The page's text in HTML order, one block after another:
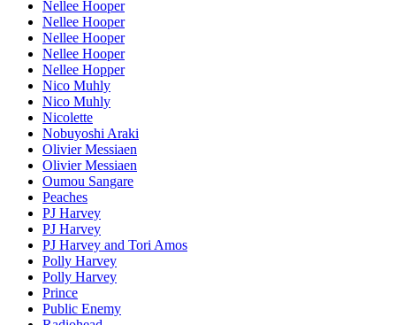
Nellee Hooper
Nellee Hooper
Nellee Hooper
Nellee Hooper
Nellee Hopper
Nico Muhly
Nico Muhly
Nicolette
Nobuyoshi Araki
Olivier Messiaen
Olivier Messiaen
Oumou Sangare
Peaches
PJ Harvey
PJ Harvey
PJ Harvey and Tori Amos
Polly Harvey
Polly Harvey
Prince
Public Enemy